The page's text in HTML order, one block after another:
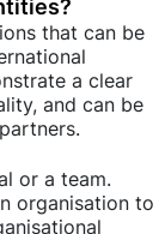
that can be
a clear
and can be
or a team.
organisation to